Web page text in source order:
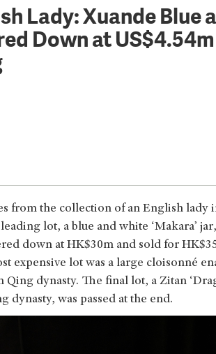
Lady: Xuande Blue
Down at
from the collection of an English lady
lot, a blue and white ‘Makara’
down at HK$30m and sold for
expensive lot was a large cloisonné
dynasty. The final lot, a Zitan
was passed at the end.